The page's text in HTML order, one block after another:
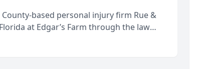
based personal injury firm Rue &
at Edgar’s Farm through the law
donat...